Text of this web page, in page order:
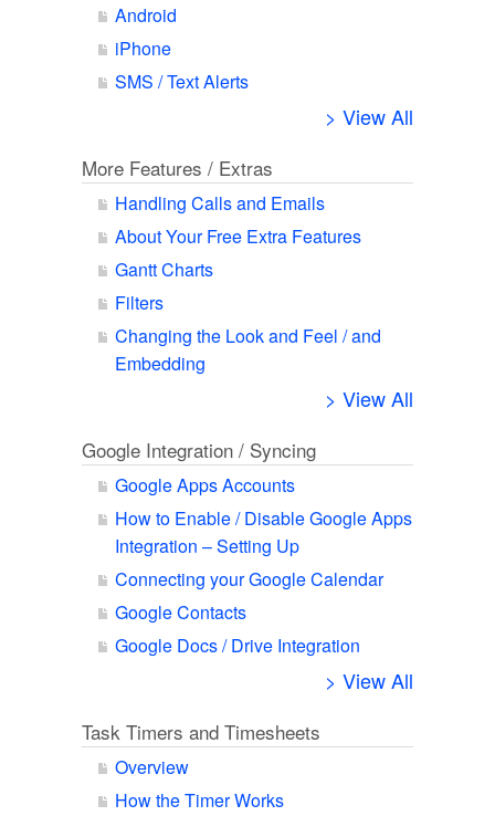
Android
iPhone
SMS / Text Alerts
> View All
More Features / Extras
Handling Calls and Emails
About Your Free Extra Features
Gantt Charts
Filters
Changing the Look and Feel / and
Embedding
> View All
Google Integration / Syncing
Google Apps Accounts
How to Enable / Disable Google Apps
Integration – Setting Up
Connecting your Google Calendar
Google Contacts
Google Docs / Drive Integration
> View All
Task Timers and Timesheets
Overview
How the Timer Works